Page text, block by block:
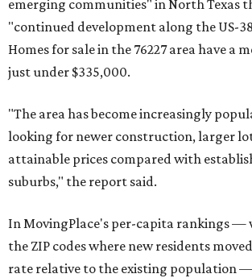
emerging communities" in North Texas
"continued development along the US-
Homes for sale in the 76227 area have a
just under $335,000.
"The area has become increasingly
looking for newer construction, larger
attainable prices compared with
suburbs," the report said.
In MovingPlace's per-capita rankings —
the ZIP codes where new residents
rate relative to the existing population